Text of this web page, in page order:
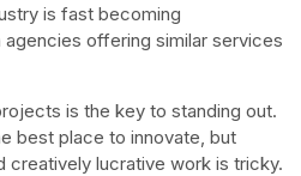
is fast becoming
offering similar services
is the key to standing out.
best place to innovate, but
creatively lucrative work is tricky.